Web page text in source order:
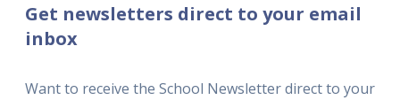
Get newsletters direct to your email
inbox
Want to receive the School Newsletter direct to your